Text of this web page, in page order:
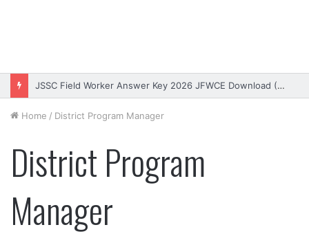
JSSC Field Worker Answer Key 2026 JFWCE Download (OUT)
Home / District Program Manager
District Program
Manager